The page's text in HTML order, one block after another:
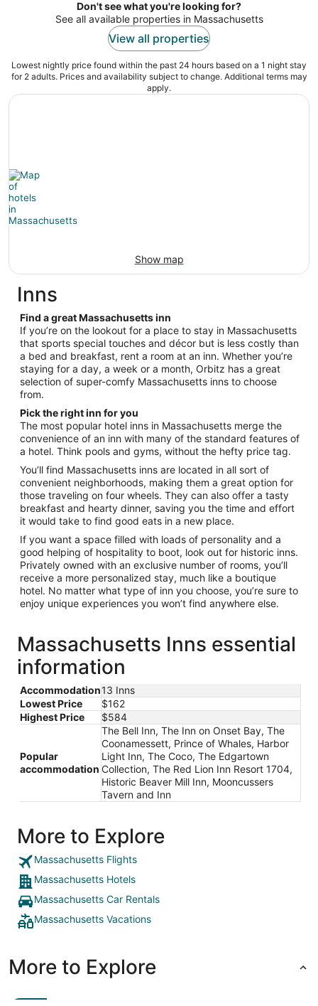
Don't see what you're looking for?
See all available properties in Massachusetts
View all properties
Lowest nightly price found within the past 24 hours based on a 1 night stay
for 2 adults. Prices and availability subject to change. Additional terms may
apply.
Show map
Inns
Find a great Massachusetts inn
If you’re on the lookout for a place to stay in Massachusetts
that sports special touches and décor but is less costly than
a bed and breakfast, rent a room at an inn. Whether you’re
staying for a day, a week or a month, Orbitz has a great
selection of super-comfy Massachusetts inns to choose
from.
Pick the right inn for you
The most popular hotel inns in Massachusetts merge the
convenience of an inn with many of the standard features of
a hotel. Think pools and gyms, without the hefty price tag.
You’ll find Massachusetts inns are located in all sort of
convenient neighborhoods, making them a great option for
those traveling on four wheels. They can also offer a tasty
breakfast and hearty dinner, saving you the time and effort
it would take to find good eats in a new place.
If you want a space filled with loads of personality and a
good helping of hospitality to boot, look out for historic inns.
Privately owned with an exclusive number of rooms, you’ll
receive a more personalized stay, much like a boutique
hotel. No matter what type of inn you choose, you’re sure to
enjoy unique experiences you won’t find anywhere else.
Massachusetts Inns essential
information
Accommodation13 Inns
Lowest Price
$162
Highest Price
$584
Popular
accommodation
The Bell Inn, The Inn on Onset Bay, The
Coonamessett, Prince of Whales, Harbor
Light Inn, The Coco, The Edgartown
Collection, The Red Lion Inn Resort 1704,
Historic Beaver Mill Inn, Mooncussers
Tavern and Inn
More to Explore
Massachusetts Flights
Massachusetts Hotels
Massachusetts Car Rentals
Massachusetts Vacations
More to Explore